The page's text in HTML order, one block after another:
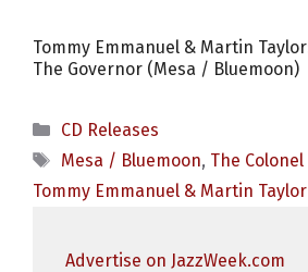
Tommy Emmanuel & Martin
The Governor (Mesa / Bluemoon)
Categories
CD Releases
Tags
Mesa / Bluemoon, The
Tommy Emmanuel & Martin Taylor
Advertise on JazzWeek.com